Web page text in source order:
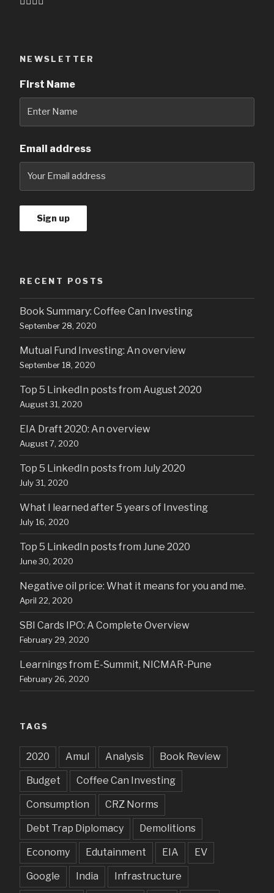
NEWSLETTER
First Name
Email address
RECENT POSTS
Book Summary: Coffee Can Investing
September 28, 2020
Mutual Fund Investing: An overview
September 18, 2020
Top 5 LinkedIn posts from August 2020
August 31, 2020
EIA Draft 2020: An overview
August 7, 2020
Top 5 LinkedIn posts from July 2020
July 31, 2020
What I learned after 5 years of Investing
July 16, 2020
Top 5 LinkedIn posts from June 2020
June 30, 2020
Negative oil price: What it means for you and me.
April 22, 2020
SBI Cards IPO: A Complete Overview
February 29, 2020
Learnings from E-Summit, NICMAR-Pune
February 26, 2020
TAGS
2020 Amul Analysis Book Review
Budget Coffee Can Investing
Consumption CRZ Norms
Debt Trap Diplomacy Demolitions
Economy Edutainment EIA EV
Google India Infrastructure